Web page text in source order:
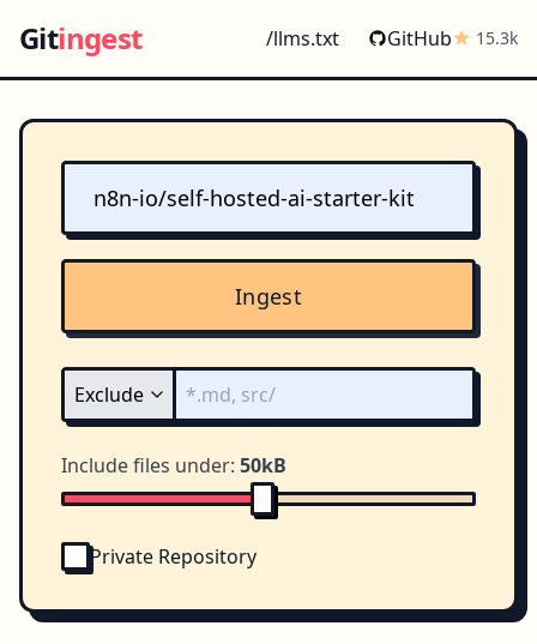
Gitingest /llms.txt GitHub 15.3k
Ingest
Include files under: 50kB
Private Repository